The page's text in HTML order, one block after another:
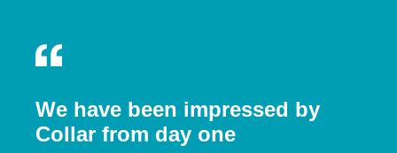
We have been impressed by
Collar from day one